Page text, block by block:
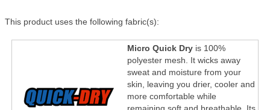
This product uses the following fabric(s):
Micro Quick Dry is 100%
polyester mesh. It wicks away
sweat and moisture from your
skin, leaving you drier, cooler and
more comfortable while